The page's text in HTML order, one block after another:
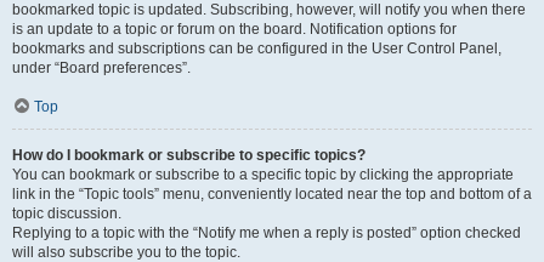
bookmarked topic is updated. Subscribing, however, will notify you when there
is an update to a topic or forum on the board. Notification options for
bookmarks and subscriptions can be configured in the User Control Panel,
under “Board preferences”.
Top
How do I bookmark or subscribe to specific topics?
You can bookmark or subscribe to a specific topic by clicking the appropriate
link in the “Topic tools” menu, conveniently located near the top and bottom of a
topic discussion.
Replying to a topic with the “Notify me when a reply is posted” option checked
will also subscribe you to the topic.